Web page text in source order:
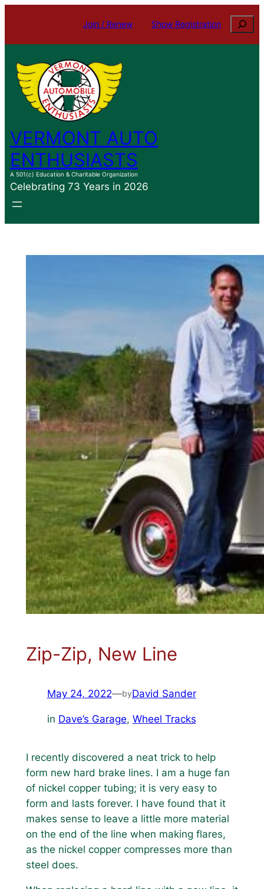
content
Join / Renew Show Registration Search
VERMONT AUTO
ENTHUSIASTS
A 501(c) Education & Charitable Organization
Celebrating 73 Years in 2026
Zip-Zip, New Line
May 24, 2022—byDavid Sander
in Dave’s Garage, Wheel Tracks
I recently discovered a neat trick to help
form new hard brake lines. I am a huge fan
of nickel copper tubing; it is very easy to
form and lasts forever. I have found that it
makes sense to leave a little more material
on the end of the line when making flares,
as the nickel copper compresses more than
steel does.